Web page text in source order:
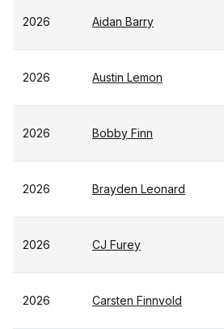
2026 Aidan Barry
2026 Austin Lemon
2026 Bobby Finn
2026 Brayden Leonard
2026 CJ Furey
2026 Carsten Finnvold